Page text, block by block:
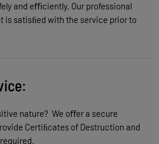
and eﬃciently. Our professional
is satisﬁed with the service prior to
nature? We oﬀer a secure
Certiﬁcates of Destruction and